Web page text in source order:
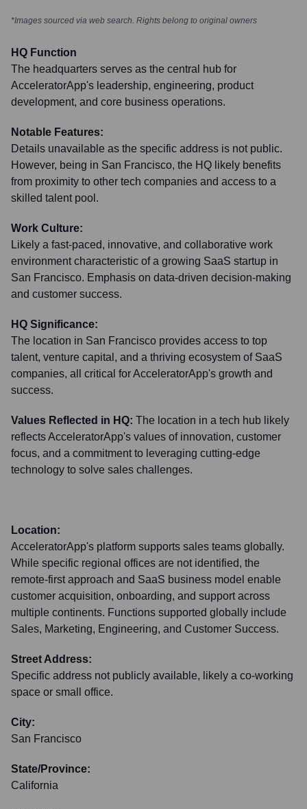
*Images sourced via web search. Rights belong to original owners
HQ Function
The headquarters serves as the central hub for
AcceleratorApp's leadership, engineering, product
development, and core business operations.
Notable Features:
Details unavailable as the specific address is not public.
However, being in San Francisco, the HQ likely benefits
from proximity to other tech companies and access to a
skilled talent pool.
Work Culture:
Likely a fast-paced, innovative, and collaborative work
environment characteristic of a growing SaaS startup in
San Francisco. Emphasis on data-driven decision-making
and customer success.
HQ Significance:
The location in San Francisco provides access to top
talent, venture capital, and a thriving ecosystem of SaaS
companies, all critical for AcceleratorApp's growth and
success.
Values Reflected in HQ: The location in a tech hub likely
reflects AcceleratorApp's values of innovation, customer
focus, and a commitment to leveraging cutting-edge
technology to solve sales challenges.
Location:
AcceleratorApp's platform supports sales teams globally.
While specific regional offices are not identified, the
remote-first approach and SaaS business model enable
customer acquisition, onboarding, and support across
multiple continents. Functions supported globally include
Sales, Marketing, Engineering, and Customer Success.
Street Address:
Specific address not publicly available, likely a co-working
space or small office.
City:
San Francisco
State/Province:
California